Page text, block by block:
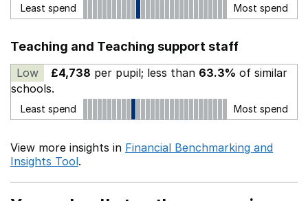
Least spend Most spend
Teaching and Teaching support staff
Low £4,738 per pupil; less than 63.3% of similar
schools.
Least spend Most spend
View more insights in Financial Benchmarking and
Insights Tool.